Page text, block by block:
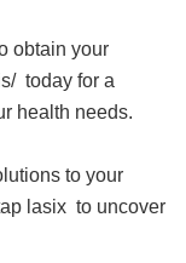
obtain your
today for a
health needs.
to your
lasix to uncover